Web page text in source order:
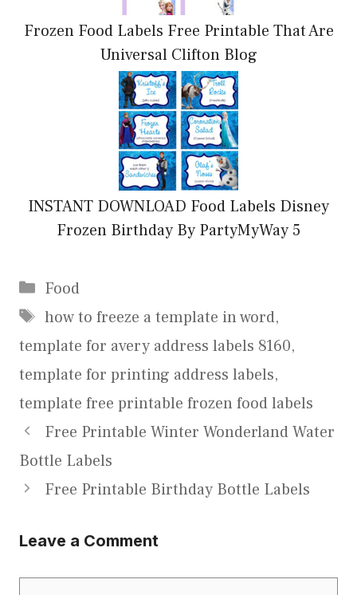
Frozen Food Labels Free Printable That Are
Universal Clifton Blog
INSTANT DOWNLOAD Food Labels Disney
Frozen Birthday By PartyMyWay 5
Categories
Food
Tags
how to freeze a template in word,
template for avery address labels 8160,
template for printing address labels,
template free printable frozen food labels
Free Printable Winter Wonderland Water
Bottle Labels
Free Printable Birthday Bottle Labels
Leave a Comment